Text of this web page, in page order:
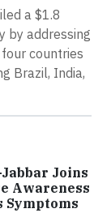
a $1.8
by addressing
countries
Brazil, India,
Joins
Awareness